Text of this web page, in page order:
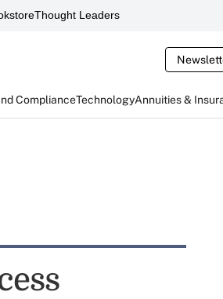
Thought Leaders
ComplianceTechnologyAnnuities &